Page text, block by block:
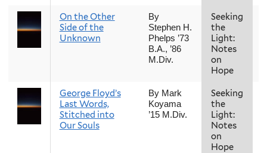
On the Other
Side of the
Unknown
By
Stephen H.
Phelps ’73
B.A., ’86
M.Div.
Seeking
the
Light:
Notes
on
Hope
George Floyd’s
Last Words,
Stitched into
Our Souls
By Mark
Koyama
’15 M.Div.
Seeking
the
Light:
Notes
on
Hope